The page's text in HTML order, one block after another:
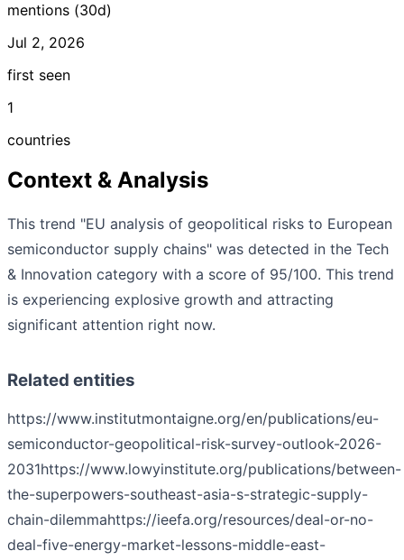
mentions (30d)
Jul 2, 2026
first seen
1
countries
Context & Analysis
This trend "EU analysis of geopolitical risks to European
semiconductor supply chains" was detected in the Tech
& Innovation category with a score of 95/100. This trend
is experiencing explosive growth and attracting
significant attention right now.
Related entities
https://www.institutmontaigne.org/en/publications/eu-
semiconductor-geopolitical-risk-survey-outlook-2026-
2031https://www.lowyinstitute.org/publications/between-
the-superpowers-southeast-asia-s-strategic-supply-
chain-dilemmahttps://ieefa.org/resources/deal-or-no-
deal-five-energy-market-lessons-middle-east-